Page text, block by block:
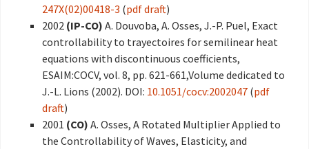
247X(02)00418-3 (pdf draft)
2002 (IP-CO) A. Douvoba, A. Osses, J.-P. Puel, Exact
controllability to trayectoires for semilinear heat
equations with discontinuous coefficients,
ESAIM:COCV, vol. 8, pp. 621-661,Volume dedicated to
J.-L. Lions (2002). DOI: 10.1051/cocv:2002047 (pdf
draft)
2001 (CO) A. Osses, A Rotated Multiplier Applied to
the Controllability of Waves, Elasticity, and